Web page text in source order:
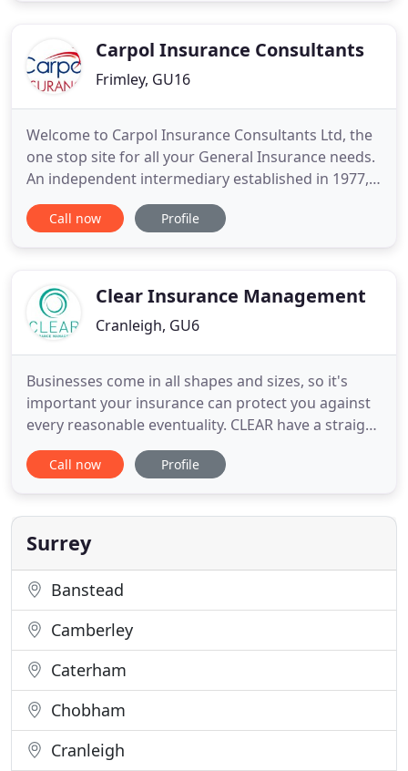
Carpol Insurance Consultants
Frimley, GU16
Welcome to Carpol Insurance Consultants Ltd, the
one stop site for all your General Insurance needs.
An independent intermediary established in 1977,
we pride ourselves in providing a complete service
to all our clients. As appointed agents for over 50
match your
Call now Profile
Clear Insurance Management
Cranleigh, GU6
Businesses come in all shapes and sizes, so it's
important your insurance can protect you against
every reasonable eventuality. CLEAR have a straight
forward and sensible approach to providing you
with the right cover at the right price. Save time
securely online by debit or credit card. As an
intermediary
Call now Profile
Surrey
Banstead
Camberley
Caterham
Chobham
Cranleigh